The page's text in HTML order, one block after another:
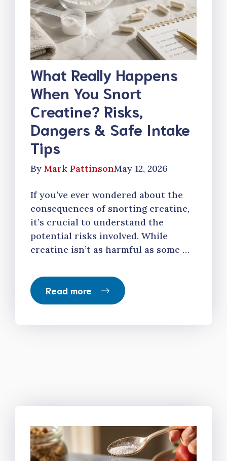
What Really Happens
When You Snort
Creatine? Risks,
Dangers & Safe Intake
Tips
By Mark PattinsonMay 12, 2026
If you’ve ever wondered about the
consequences of snorting creatine,
it’s crucial to understand the
potential risks involved. While
creatine isn’t as harmful as some …
Read more